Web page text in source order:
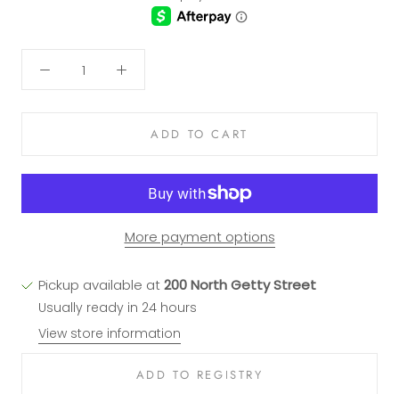
ADD TO CART
More payment options
Pickup available at200 North Getty Street
Usually ready in 24 hours
View store information